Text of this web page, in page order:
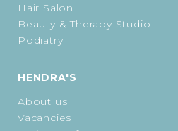
Hair Salon
Beauty & Therapy Studio
Podiatry
HENDRA'S
About us
Vacancies